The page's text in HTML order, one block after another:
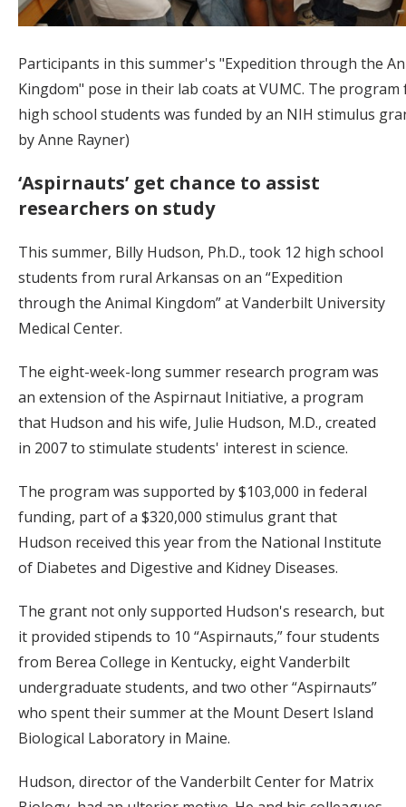
Participants in this summer's "Expedition through the
Kingdom" pose in their lab coats at VUMC. The
high school students was funded by an NIH stimulus
by Anne Rayner)
‘Aspirnauts’ get chance to assist
researchers on study
This summer, Billy Hudson, Ph.D., took 12 high school
students from rural Arkansas on an “Expedition
through the Animal Kingdom” at Vanderbilt University
Medical Center.
The eight-week-long summer research program was
an extension of the Aspirnaut Initiative, a program
that Hudson and his wife, Julie Hudson, M.D., created
in 2007 to stimulate students' interest in science.
The program was supported by $103,000 in federal
funding, part of a $320,000 stimulus grant that
Hudson received this year from the National Institute
of Diabetes and Digestive and Kidney Diseases.
The grant not only supported Hudson's research, but
it provided stipends to 10 “Aspirnauts,” four students
from Berea College in Kentucky, eight Vanderbilt
undergraduate students, and two other “Aspirnauts”
who spent their summer at the Mount Desert Island
Biological Laboratory in Maine.
Hudson, director of the Vanderbilt Center for Matrix